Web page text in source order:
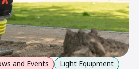
and Events
Light Equipment